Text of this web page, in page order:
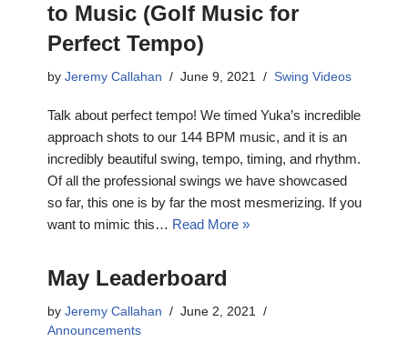
to Music (Golf Music for
Perfect Tempo)
by Jeremy Callahan June 9, 2021 Swing Videos
Talk about perfect tempo! We timed Yuka’s incredible
approach shots to our 144 BPM music, and it is an
incredibly beautiful swing, tempo, timing, and rhythm.
Of all the professional swings we have showcased
so far, this one is by far the most mesmerizing. If you
want to mimic this… Read More »
May Leaderboard
by Jeremy Callahan
June 2, 2021
Announcements